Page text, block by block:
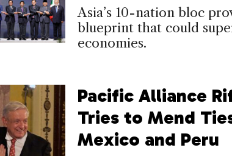
Asia’s 10-nation bloc
blueprint that could
economies.
Pacific Alliance
Tries to Mend
Mexico and Peru